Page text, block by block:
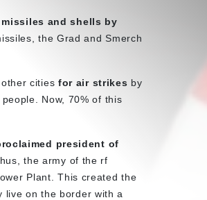
and shells by
the Grad and Smerch
cities for air strikes by
Now, 70% of this
president of
the army of the rf
Plant. This created the
live on the border with a